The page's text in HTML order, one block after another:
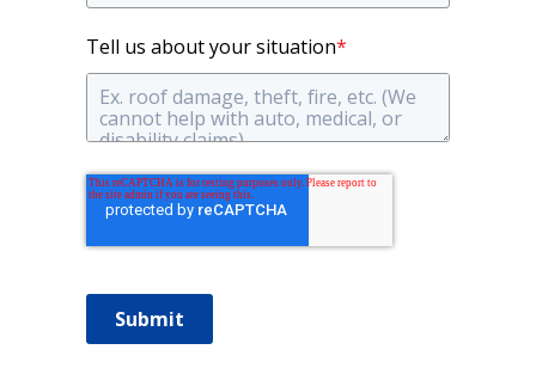
Tell us about your situation*
Submit